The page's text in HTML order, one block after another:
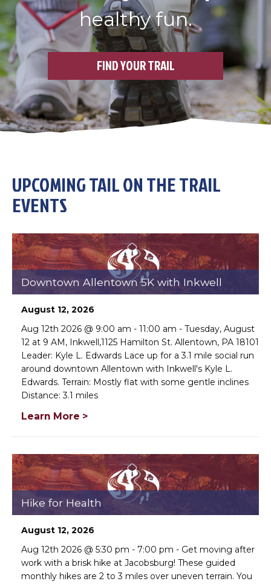
healthy fun.
FIND YOUR TRAIL
UPCOMING TAIL ON THE TRAIL
EVENTS
Downtown Allentown 5K with Inkwell
August 12, 2026
Aug 12th 2026 @ 9:00 am - 11:00 am - Tuesday, August
12 at 9 AM, Inkwell,1125 Hamilton St. Allentown, PA 18101
Leader: Kyle L. Edwards Lace up for a 3.1 mile social run
around downtown Allentown with Inkwell's Kyle L.
Edwards. Terrain: Mostly flat with some gentle inclines
Distance: 3.1 miles
Learn More >
Hike for Health
August 12, 2026
Aug 12th 2026 @ 5:30 pm - 7:00 pm - Get moving after
work with a brisk hike at Jacobsburg! These guided
monthly hikes are 2 to 3 miles over uneven terrain. You
×
Change Avatar